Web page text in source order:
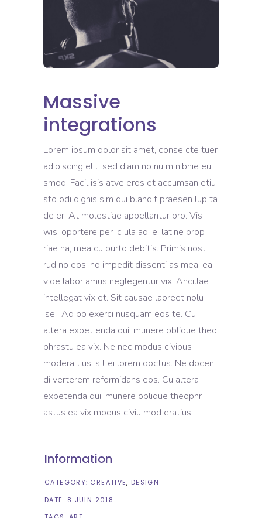
Massive
integrations
Lorem ipsum dolor sit amet, conse cte tuer
adipiscing elit, sed diam no nu m nibhie eui
smod. Facil isis atve eros et accumsan etiu
sto odi dignis sim qui blandit praesen lup ta
de er. At molestiae appellantur pro. Vis
wisi oportere per ic ula ad, ei latine prop
riae na, mea cu purto debitis. Primis nost
rud no eos, no impedit dissenti as mea, ea
vide labor amus neglegentur vix. Ancillae
intellegat vix et. Sit causae laoreet nolu
ise. Ad po exerci nusquam eos te. Cu
altera expet enda qui, munere oblique theo
phrastu ea vix. Ne nec modus civibus
modera tius, sit ei lorem doctus. Ne docen
di verterem reformidans eos. Cu altera
expetenda qui, munere oblique theophr
astus ea vix modus civiu mod eratius.
Information
CATEGORY: CREATIVE DESIGN
DATE: 8 JUIN 2018